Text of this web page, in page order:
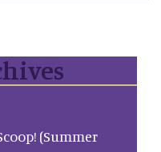
(Summer